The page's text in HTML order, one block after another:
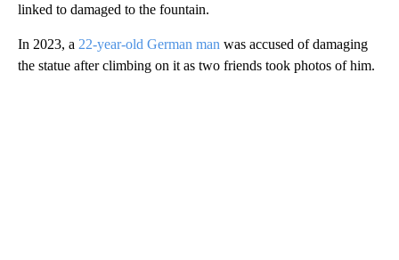
linked to damaged to the fountain.
In 2023, a 22-year-old German man was accused of damaging
the statue after climbing on it as two friends took photos of him.